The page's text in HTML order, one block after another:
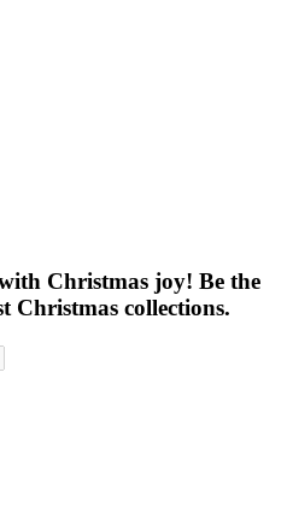
Christmas joy! Be the
Christmas collections.